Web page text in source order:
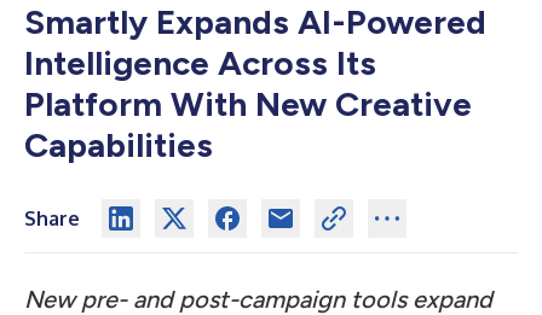
Smartly Expands AI-Powered
Intelligence Across Its
Platform With New Creative
Capabilities
Share
New pre- and post-campaign tools expand